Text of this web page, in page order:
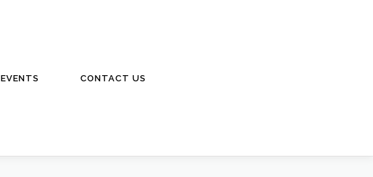
EVENTS CONTACT US